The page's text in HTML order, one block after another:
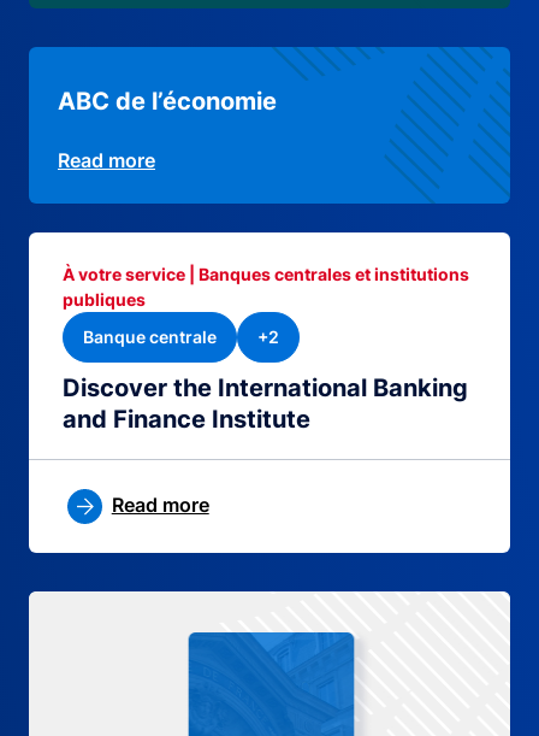
ABC de l’économie
Read more
Discover the International Banking
and Finance Institute
À votre service | Banques centrales et institutions
publiques
Banque centrale
+2
Read more